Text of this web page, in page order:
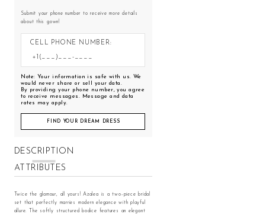
Submit your phone number to receive more details
about this gown!
CELL PHONE NUMBER:
Note: Your information is safe with us. We
would never share or sell your data.
By providing your phone number, you agree
to receive messages. Message and data
rates may apply.
FIND YOUR DREAM DRESS
DESCRIPTION
ATTRIBUTES
Twice the glamour, all yours! Azalea is a two-piece bridal
set that perfectly marries modern elegance with playful
allure. The softly structured bodice features an elegant